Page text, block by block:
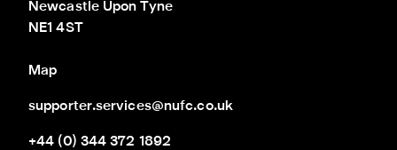
Newcastle Upon Tyne
NE1 4ST
Map
supporter.services@nufc.co.uk
+44 (0) 344 372 1892